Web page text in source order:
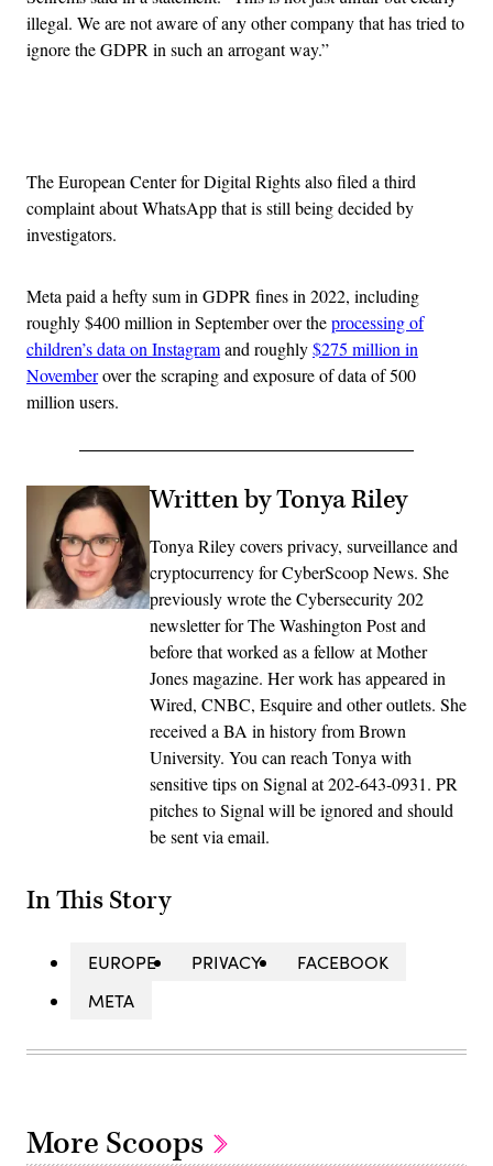
illegal. We are not aware of any other company that has tried to
ignore the GDPR in such an arrogant way.”
The European Center for Digital Rights also filed a third
complaint about WhatsApp that is still being decided by
investigators.
Meta paid a hefty sum in GDPR fines in 2022, including
roughly $400 million in September over theprocessing of
children’s data on Instagramand roughly$275 million in
Novemberover the scraping and exposure of data of 500
million users.
Written by Tonya Riley
Tonya Riley covers privacy, surveillance and
cryptocurrency for CyberScoop News. She
previously wrote the Cybersecurity 202
newsletter for The Washington Post and
before that worked as a fellow at Mother
Jones magazine. Her work has appeared in
Wired, CNBC, Esquire and other outlets. She
received a BA in history from Brown
University. You can reach Tonya with
sensitive tips on Signal at 202-643-0931. PR
pitches to Signal will be ignored and should
be sent via email.
In This Story
EUROPE PRIVACY
FACEBOOK
META
More Scoops